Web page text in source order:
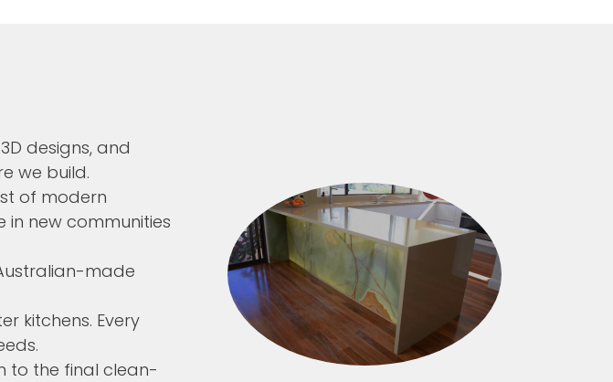
designs, and
we build.
of modern
in new communities
made
kitchens. Every
to the final clean-